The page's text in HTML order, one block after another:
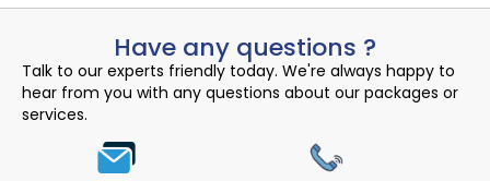
Have any questions ?
Talk to our experts friendly today. We're always happy to
hear from you with any questions about our packages or
services.